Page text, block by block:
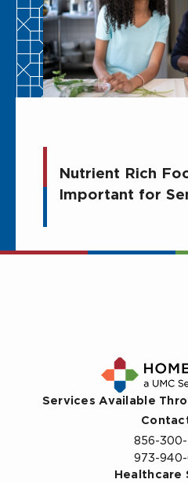
Nutrient Rich
Important for
Services Available
856-
973-
Healthcare